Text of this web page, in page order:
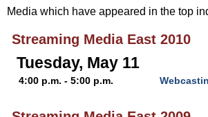
Media which have appeared in the top
Streaming Media East 2010
Tuesday, May 11
4:00 p.m. - 5:00 p.m.